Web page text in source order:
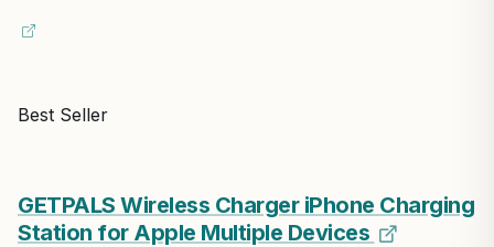
Best Seller
GETPALS Wireless Charger iPhone Charging
Station for Apple Multiple Devices